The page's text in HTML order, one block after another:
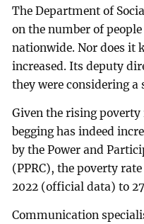
The Department of
on the number of
nationwide. Nor does it
increased. Its deputy
they were considering a
Given the rising
begging has indeed
by the Power and
(PPRC), the poverty
2022 (official data) to
Communication